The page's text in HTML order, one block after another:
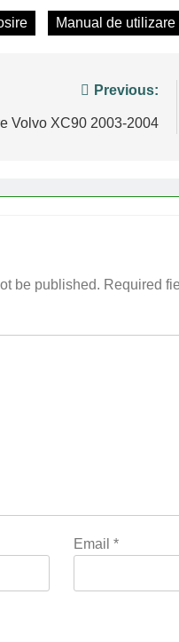
Manual de utilizare
Previous:
Volvo XC90 2003-2004
be published. Required
Email *